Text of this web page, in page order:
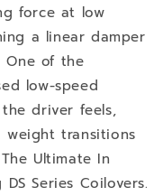
force at low
a linear damper
One of the
low-speed
driver feels,
transitions
Ultimate In
Series Coilovers.